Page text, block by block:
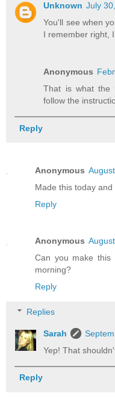
Unknown July
You'll see when
I remember right,
Anonymous
That is what the
follow the
Reply
Anonymous
Made this today
Reply
Anonymous
Can you make
morning?
Reply
Replies
Sarah
Yep! That
Reply